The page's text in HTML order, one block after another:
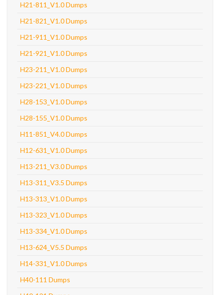
H21-811_V1.0 Dumps
H21-821_V1.0 Dumps
H21-911_V1.0 Dumps
H21-921_V1.0 Dumps
H23-211_V1.0 Dumps
H23-221_V1.0 Dumps
H28-153_V1.0 Dumps
H28-155_V1.0 Dumps
H11-851_V4.0 Dumps
H12-631_V1.0 Dumps
H13-211_V3.0 Dumps
H13-311_V3.5 Dumps
H13-313_V1.0 Dumps
H13-323_V1.0 Dumps
H13-334_V1.0 Dumps
H13-624_V5.5 Dumps
H14-331_V1.0 Dumps
H40-111 Dumps